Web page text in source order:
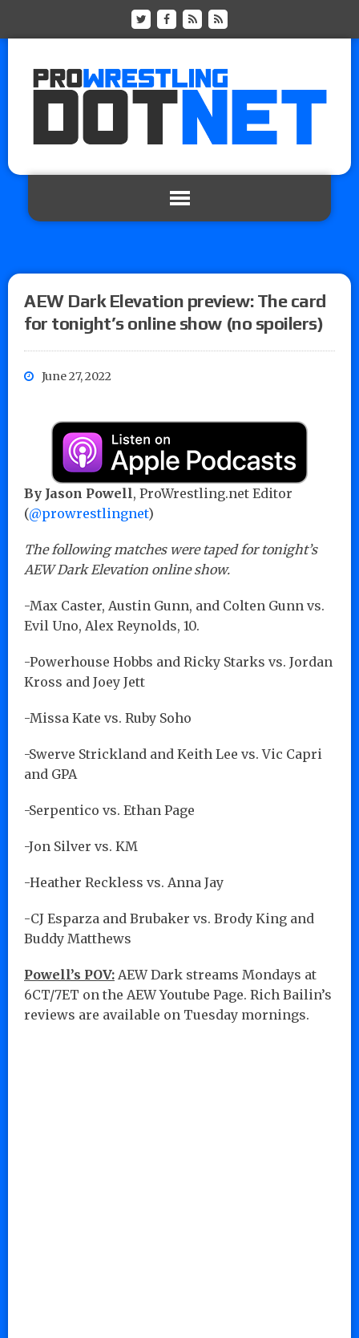
AEW Dark Elevation preview: The card
for tonight’s online show (no spoilers)
June 27, 2022
By Jason Powell, ProWrestling.net Editor
(@prowrestlingnet)
The following matches were taped for tonight’s
AEW Dark Elevation online show.
-Max Caster, Austin Gunn, and Colten Gunn vs.
Evil Uno, Alex Reynolds, 10.
-Powerhouse Hobbs and Ricky Starks vs. Jordan
Kross and Joey Jett
-Missa Kate vs. Ruby Soho
-Swerve Strickland and Keith Lee vs. Vic Capri
and GPA
-Serpentico vs. Ethan Page
-Jon Silver vs. KM
-Heather Reckless vs. Anna Jay
-CJ Esparza and Brubaker vs. Brody King and
Buddy Matthews
Powell’s POV: AEW Dark streams Mondays at
6CT/7ET on the AEW Youtube Page. Rich Bailin’s
reviews are available on Tuesday mornings.